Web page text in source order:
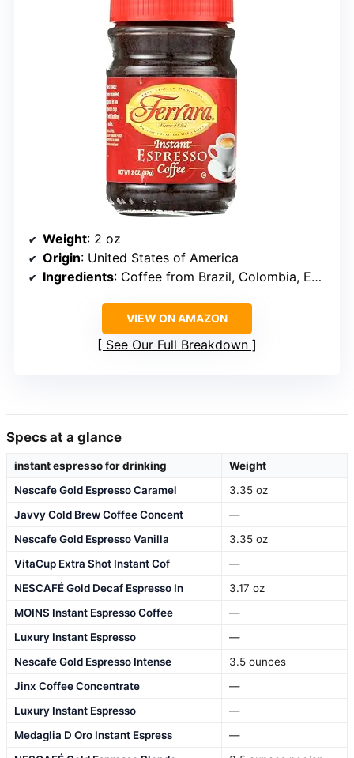
Weight: 2 oz
Origin: United States of America
Ingredients: Coffee from Brazil, Colombia, Ecuador, and Mexico
VIEW ON AMAZON
See Our Full Breakdown
Specs at a glance
instant espresso for drinking
Weight
Nescafe Gold Espresso Caramel
3.35 oz
Javvy Cold Brew Coffee Concent
—
Nescafe Gold Espresso Vanilla
3.35 oz
VitaCup Extra Shot Instant Cof
—
NESCAFÉ Gold Decaf Espresso In
3.17 oz
MOINS Instant Espresso Coffee
—
Luxury Instant Espresso
—
Nescafe Gold Espresso Intense
3.5 ounces
Jinx Coffee Concentrate
—
Luxury Instant Espresso
—
Medaglia D Oro Instant Espress
—